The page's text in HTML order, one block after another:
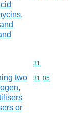
Commodity
31
two
or
Commodity
31 05